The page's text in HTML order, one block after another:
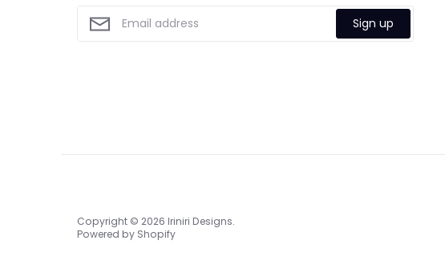
Sign up
Copyright © 2026 Iriniri Designs.
Powered by Shopify